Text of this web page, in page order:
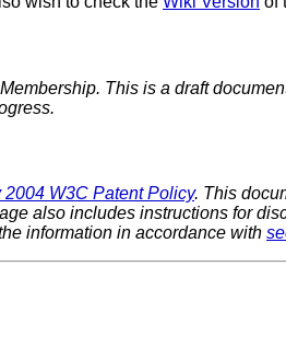
This is a draft
2004 W3C Patent Policy. This
also includes instructions for
information in accordance with